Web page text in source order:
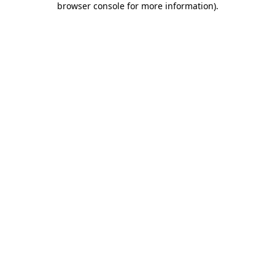
browser console for more information).